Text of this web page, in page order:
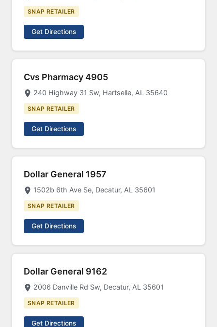
SNAP RETAILER
Get Directions
Cvs Pharmacy 4905
240 Highway 31 Sw, Hartselle, AL 35640
SNAP RETAILER
Get Directions
Dollar General 1957
1502b 6th Ave Se, Decatur, AL 35601
SNAP RETAILER
Get Directions
Dollar General 9162
2006 Danville Rd Sw, Decatur, AL 35601
SNAP RETAILER
Get Directions